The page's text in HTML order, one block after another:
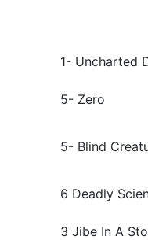
1- Uncharted
5- Zero
5- Blind
6 Deadly
3 Jibe In A